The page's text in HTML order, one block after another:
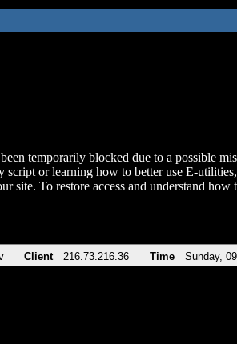
temporarily blocked due to a possible
script or learning how to better use E-utilities,
site. To restore access and understand
Client 216.73.216.36 Time Sunday,